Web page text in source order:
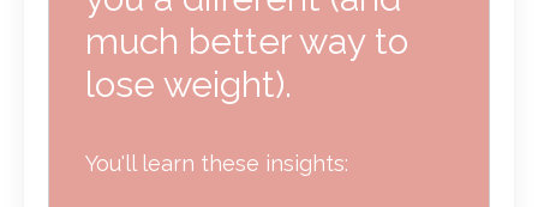
much better way to
lose weight).
You'll learn these insights: